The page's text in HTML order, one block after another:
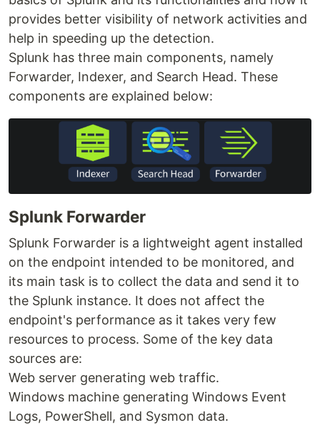
provides better visibility of network activities and
help in speeding up the detection.
Splunk has three main components, namely
Forwarder, Indexer, and Search Head. These
components are explained below:
Splunk Forwarder
Splunk Forwarder is a lightweight agent installed
on the endpoint intended to be monitored, and
its main task is to collect the data and send it to
the Splunk instance. It does not affect the
endpoint's performance as it takes very few
resources to process. Some of the key data
sources are:
Web server generating web traffic.
Windows machine generating Windows Event
Logs, PowerShell, and Sysmon data.